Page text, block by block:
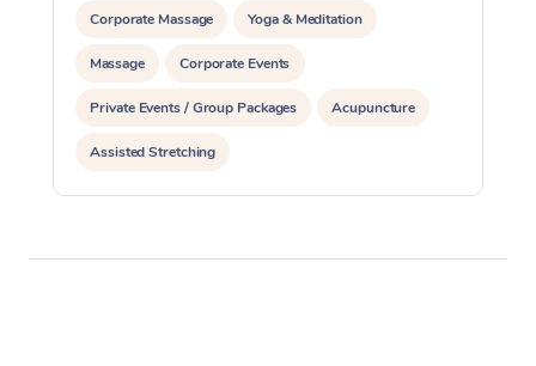
Corporate Massage Yoga & Meditation
Massage Corporate Events
Private Events / Group Packages Acupuncture
Assisted Stretching